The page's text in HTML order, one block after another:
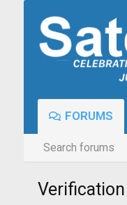
FORUMS
Search forums